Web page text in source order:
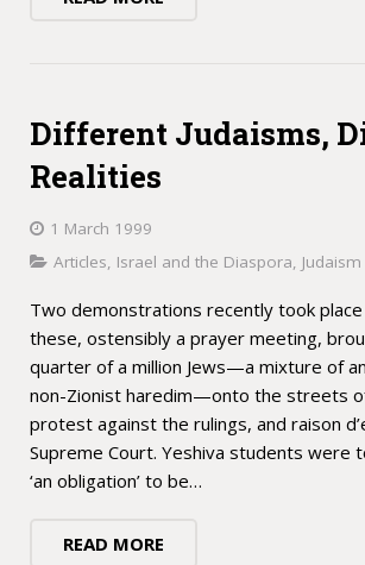
Different Judaisms,
Realities
1 March 1999
Articles, Israel and the Diaspora, Judaism
Two demonstrations recently took
these, ostensibly a prayer meeting,
quarter of a million Jews—a mixture of
non-Zionist haredim—onto the streets
protest against the rulings, and raison
Supreme Court. Yeshiva students were
‘an obligation’ to be…
READ MORE